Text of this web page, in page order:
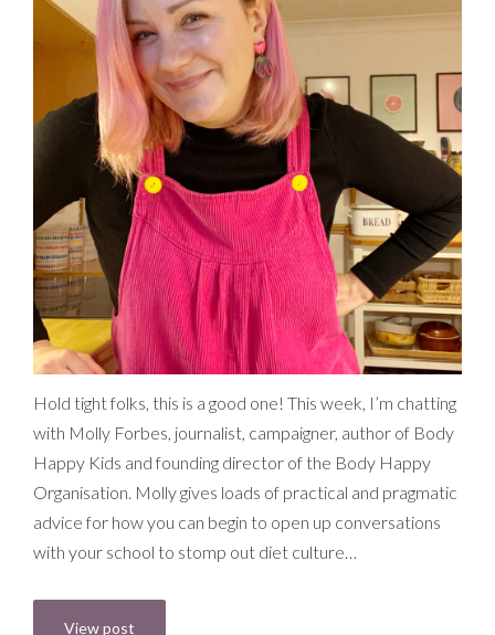
Hold tight folks, this is a good one! This week, I’m chatting
with Molly Forbes, journalist, campaigner, author of Body
Happy Kids and founding director of the Body Happy
Organisation. Molly gives loads of practical and pragmatic
advice for how you can begin to open up conversations
with your school to stomp out diet culture…
View post